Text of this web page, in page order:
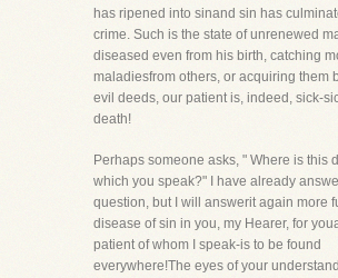
has ripened into sinand sin has
crime. Such is the state of unrenewed
diseased even from his birth, catching
maladiesfrom others, or acquiring them
evil deeds, our patient is, indeed, sick-
death!
Perhaps someone asks, " Where is this
which you speak?" I have already
question, but I will answerit again more
disease of sin in you, my Hearer, for
patient of whom I speak-is to be found
everywhere!The eyes of your